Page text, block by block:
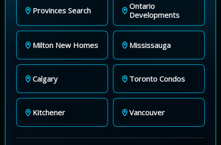
Provinces Search
Ontario
Developments
Milton New Homes Mississauga
Calgary Toronto Condos
Kitchener Vancouver